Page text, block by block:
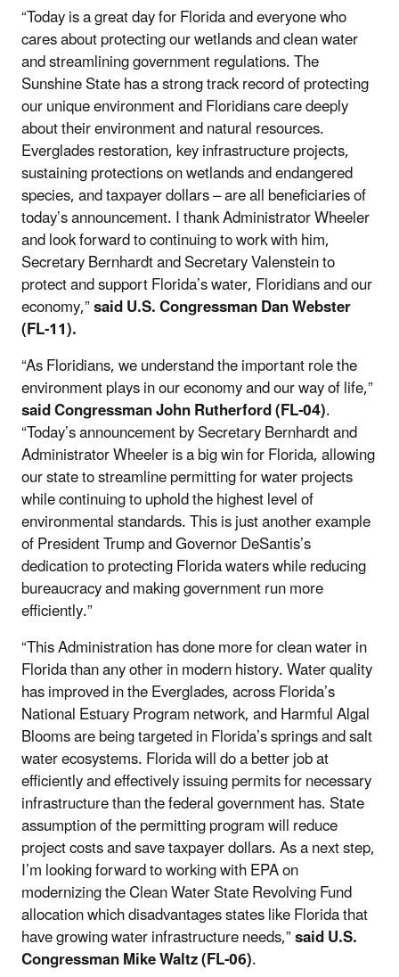
“Today is a great day for Florida and everyone who
cares about protecting our wetlands and clean water
and streamlining government regulations. The
Sunshine State has a strong track record of protecting
our unique environment and Floridians care deeply
about their environment and natural resources.
Everglades restoration, key infrastructure projects,
sustaining protections on wetlands and endangered
species, and taxpayer dollars – are all beneficiaries of
today’s announcement. I thank Administrator Wheeler
and look forward to continuing to work with him,
Secretary Bernhardt and Secretary Valenstein to
protect and support Florida’s water, Floridians and our
economy,”said U.S. Congressman Dan Webster
(FL-11).
“As Floridians, we understand the important role the
environment plays in our economy and our way of life,”
said Congressman John Rutherford (FL-04).
“Today’s announcement by Secretary Bernhardt and
Administrator Wheeler is a big win for Florida, allowing
our state to streamline permitting for water projects
while continuing to uphold the highest level of
environmental standards. This is just another example
of President Trump and Governor DeSantis’s
dedication to protecting Florida waters while reducing
bureaucracy and making government run more
efficiently.”
“This Administration has done more for clean water in
Florida than any other in modern history. Water quality
has improved in the Everglades, across Florida’s
National Estuary Program network, and Harmful Algal
Blooms are being targeted in Florida’s springs and salt
water ecosystems. Florida will do a better job at
efficiently and effectively issuing permits for necessary
infrastructure than the federal government has. State
assumption of the permitting program will reduce
project costs and save taxpayer dollars. As a next step,
I’m looking forward to working with EPA on
modernizing the Clean Water State Revolving Fund
allocation which disadvantages states like Florida that
have growing water infrastructure needs,”said U.S.
Congressman Mike Waltz (FL-06).